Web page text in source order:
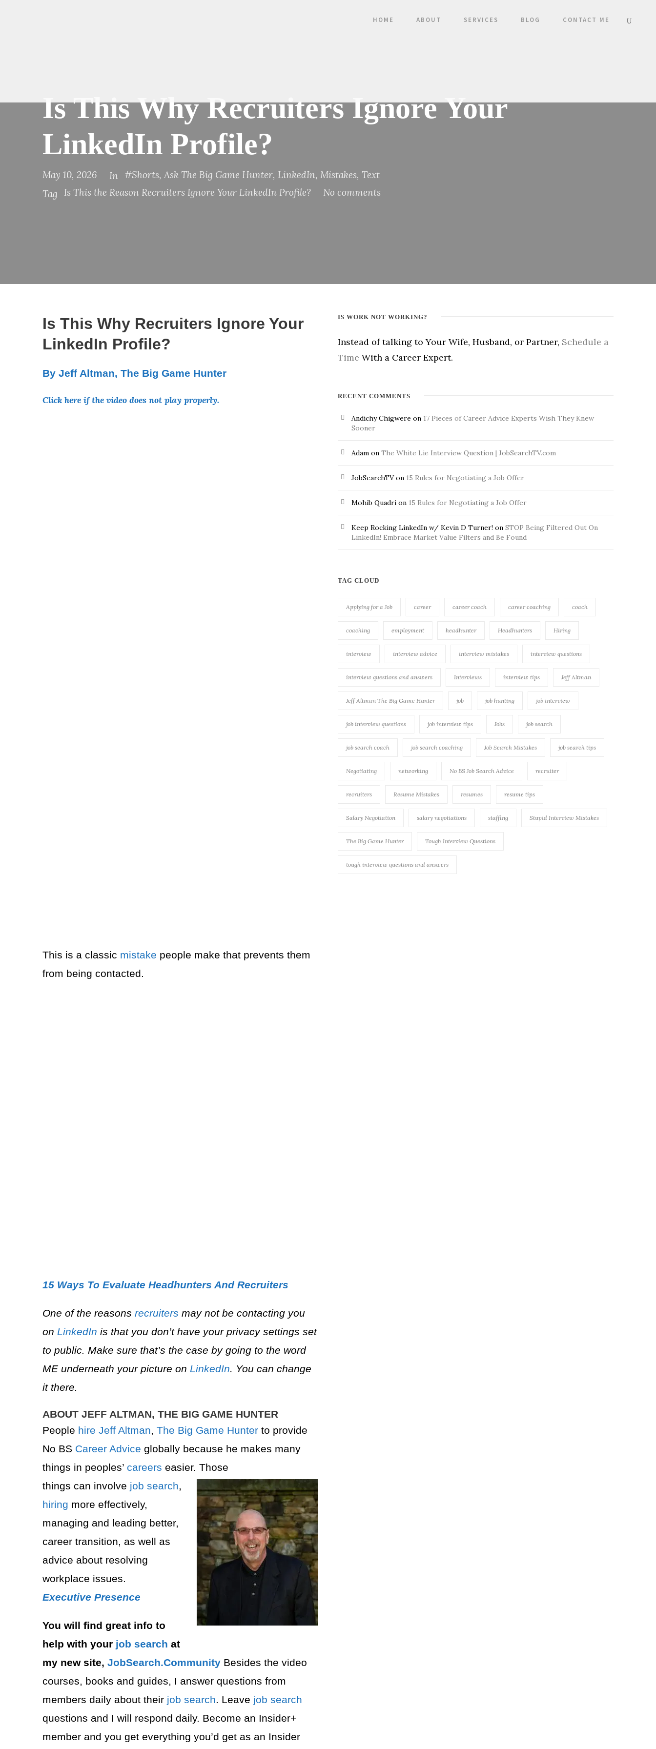
HOME ABOUT SERVICES BLOG CONTACT ME
Is This Why Recruiters Ignore Your
LinkedIn Profile?
May 10, 2026 In #Shorts, Ask The Big Game Hunter, LinkedIn, Mistakes, Text
Tag
Is This the Reason Recruiters Ignore Your LinkedIn Profile? No comments
Is This Why Recruiters Ignore Your
LinkedIn Profile?
By Jeff Altman, The Big Game Hunter
Click here if the video does not play properly.
This is a classic mistake people make that prevents them
from being contacted.
15 Ways To Evaluate Headhunters And Recruiters
One of the reasons recruiters may not be contacting you
on LinkedIn is that you don’t have your privacy settings set
to public. Make sure that’s the case by going to the word
ME underneath your picture on LinkedIn. You can change
it there.
ABOUT JEFF ALTMAN, THE BIG GAME HUNTER
People hire Jeff Altman, The Big Game Hunter to provide
No BS Career Advice globally because he makes many
things in peoples’ careers easier. Those
things can involve job search,
hiring more effectively,
managing and leading better,
career transition, as well as
advice about resolving
workplace issues.
Executive Presence
You will find great info to
help with your job search at
my new site, JobSearch.Community⁠⁠ Besides the video
courses, books and guides, I answer questions from
members daily about their job search. Leave job search
questions and I will respond daily. Become an Insider+
member and you get everything you’d get as an Insider
IS WORK NOT WORKING?
Instead of talking to Your Wife, Husband, or Partner, Schedule a
Time With a Career Expert.
RECENT COMMENTS
Andichy Chigwere on 17 Pieces of Career Advice Experts Wish They Knew
Sooner
Adam on The White Lie Interview Question | JobSearchTV.com
JobSearchTVon 15 Rules for Negotiating a Job Offer
Mohib Quadri on 15 Rules for Negotiating a Job Offer
Keep Rocking LinkedIn w/ Kevin D Turner! on STOP Being Filtered Out On
LinkedIn! Embrace Market Value Filters and Be Found
TAG CLOUD
Applying for a Job career career coach career coaching coach
coaching employment headhunter Headhunters Hiring
interview interview advice interview mistakes interview questions
interview questions and answers Interviews interview tips Jeff Altman
Jeff Altman The Big Game Hunter job job hunting job interview
job interview questions job interview tips Jobs job search
job search coach job search coaching Job Search Mistakes job search tips
Negotiating networking No BS Job Search Advice recruiter
recruiters Resume Mistakes resumes resume tips
Salary Negotiation salary negotiations staffing Stupid Interview Mistakes
The Big Game Hunter Tough Interview Questions
tough interview questions and answers